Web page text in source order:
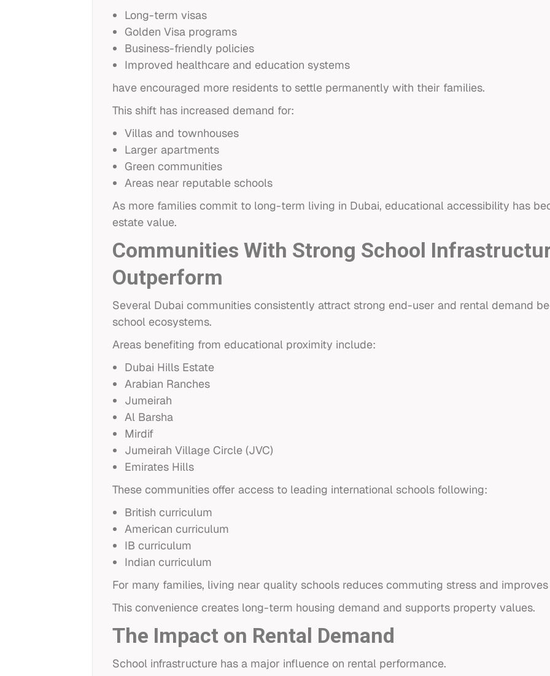
Long-term visas
Golden Visa programs
Business-friendly policies
Improved healthcare and education systems
have encouraged more residents to settle permanently with their families.
This shift has increased demand for:
Villas and townhouses
Larger apartments
Green communities
Areas near reputable schools
As more families commit to long-term living in Dubai, educational accessibility has
estate value.
Communities With Strong School
Outperform
Several Dubai communities consistently attract strong end-user and rental demand
school ecosystems.
Areas benefiting from educational proximity include:
Dubai Hills Estate
Arabian Ranches
Jumeirah
Al Barsha
Mirdif
Jumeirah Village Circle (JVC)
Emirates Hills
These communities offer access to leading international schools following:
British curriculum
American curriculum
IB curriculum
Indian curriculum
For many families, living near quality schools reduces commuting stress and
This convenience creates long-term housing demand and supports property values.
The Impact on Rental Demand
School infrastructure has a major influence on rental performance.